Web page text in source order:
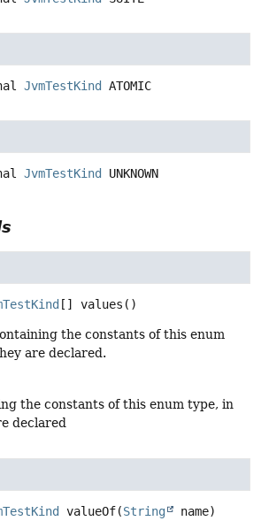
JvmTestKind ATOMIC
JvmTestKind UNKNOWN
[] values ()
the constants of this enum
are declared.
the constants of this enum type, in
declared
valueOf(String name)